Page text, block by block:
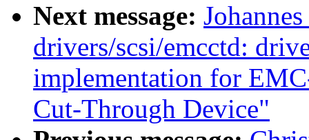
Next message:
drivers/scsi/emcctd:
implementation for
Cut-Through Device"